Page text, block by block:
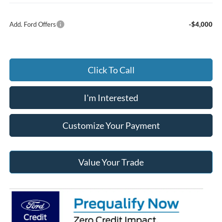
Add. Ford Offers -$4,000
Click To Call
I'm Interested
Customize Your Payment
Value Your Trade